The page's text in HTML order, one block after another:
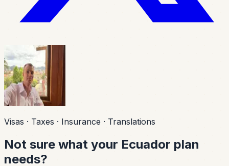
Visas · Taxes · Insurance · Translations
Not sure what your Ecuador plan
needs?